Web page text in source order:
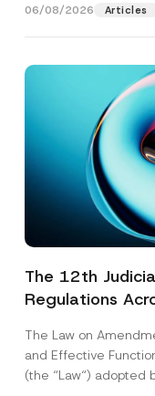
06/08/2026 Articles
The 12th
Regulations
The Law on
and Effective
(the “Law“) adopted